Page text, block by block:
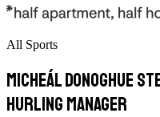
All Sports
Micheál Donoghue
Hurling Manager